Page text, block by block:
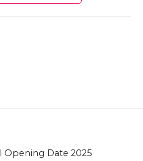
Opening Date 2025